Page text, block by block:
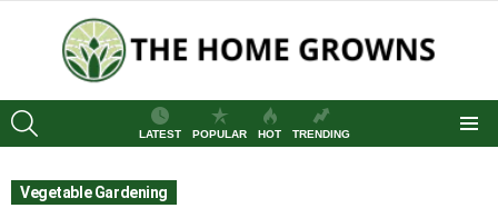
LATEST
POPULAR HOT TRENDING
Vegetable Gardening